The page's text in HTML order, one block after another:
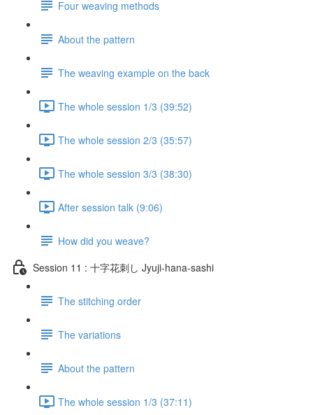
Four weaving methods
About the pattern
The weaving example on the back
The whole session 1/3 (39:52)
The whole session 2/3 (35:57)
The whole session 3/3 (38:30)
After session talk (9:06)
How did you weave?
Session 11 : 十字花刺し Jyuji-hana-sashi
The stitching order
The variations
About the pattern
The whole session 1/3 (37:11)